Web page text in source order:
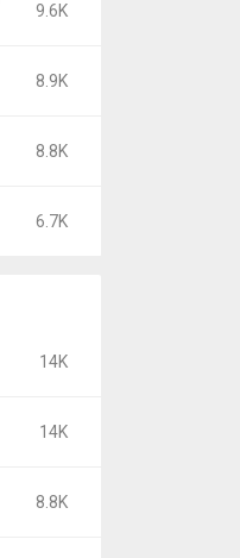
9.6K
8.9K
8.8K
6.7K
14K
14K
8.8K